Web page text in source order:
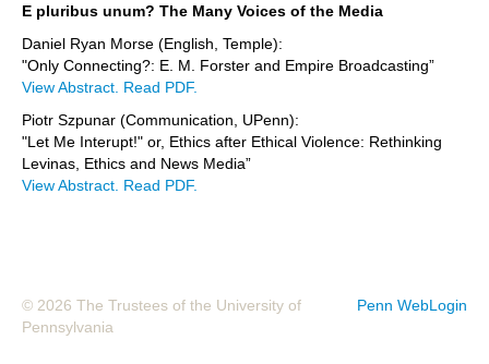
E pluribus unum? The Many Voices of the Media
Daniel Ryan Morse (English, Temple):
"Only Connecting?: E. M. Forster and Empire Broadcasting”
View Abstract. Read PDF.
Piotr Szpunar (Communication, UPenn):
"Let Me Interupt!" or, Ethics after Ethical Violence: Rethinking
Levinas, Ethics and News Media”
View Abstract. Read PDF.
Penn WebLogin
© 2026 The Trustees of the University of
Pennsylvania